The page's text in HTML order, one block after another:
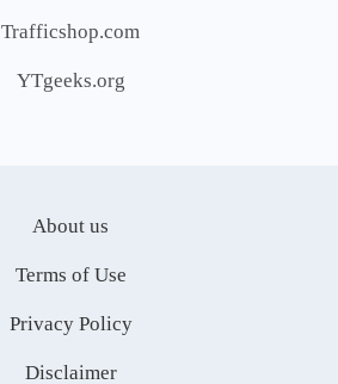
Trafficshop.com
YTgeeks.org
About us
Terms of Use
Privacy Policy
Disclaimer